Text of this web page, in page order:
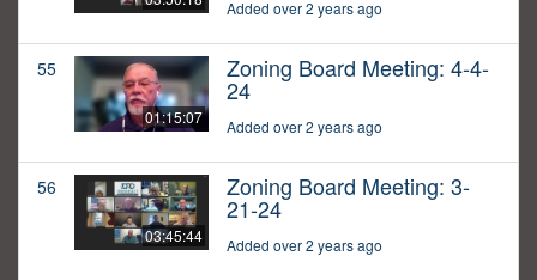
Added over 2 years ago
55
01:15:07
Zoning Board Meeting: 4-4-
24
Added over 2 years ago
56
03:45:44
Zoning Board Meeting: 3-
21-24
Added over 2 years ago